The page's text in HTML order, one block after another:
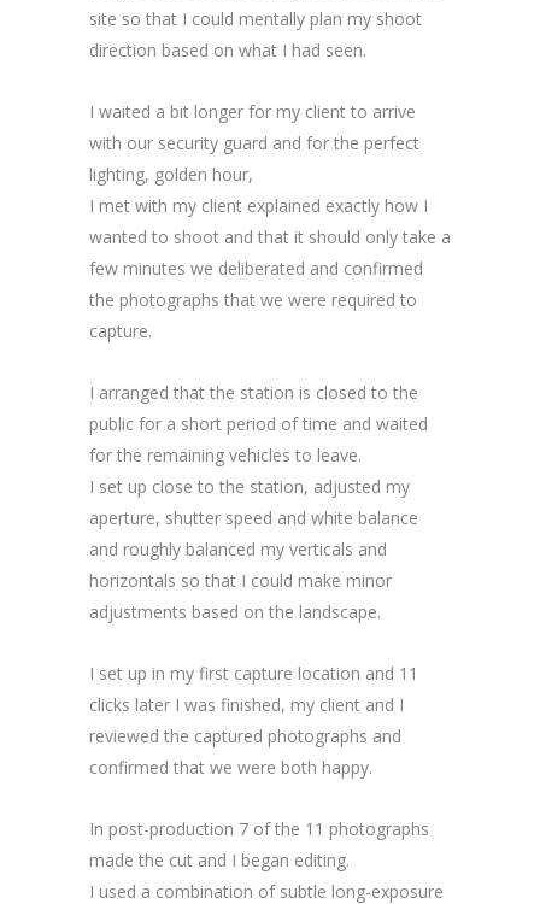
site so that I could mentally plan my shoot
direction based on what I had seen.
I waited a bit longer for my client to arrive
with our security guard and for the perfect
lighting, golden hour,
I met with my client explained exactly how I
wanted to shoot and that it should only take a
few minutes we deliberated and confirmed
the photographs that we were required to
capture.
I arranged that the station is closed to the
public for a short period of time and waited
for the remaining vehicles to leave.
I set up close to the station, adjusted my
aperture, shutter speed and white balance
and roughly balanced my verticals and
horizontals so that I could make minor
adjustments based on the landscape.
I set up in my first capture location and 11
clicks later I was finished, my client and I
reviewed the captured photographs and
confirmed that we were both happy.
In post-production 7 of the 11 photographs
made the cut and I began editing.
I used a combination of subtle long-exposure